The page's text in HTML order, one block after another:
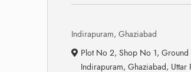
Indirapuram, Ghaziabad
Plot No 2, Shop No 1, Ground
Indirapuram, Ghaziabad, Uttar